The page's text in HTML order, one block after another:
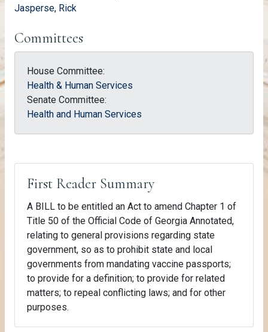
Jasperse, Rick
Committees
House Committee:
Health & Human Services
Senate Committee:
Health and Human Services
First Reader Summary
A BILL to be entitled an Act to amend Chapter 1 of
Title 50 of the Official Code of Georgia Annotated,
relating to general provisions regarding state
government, so as to prohibit state and local
governments from mandating vaccine passports;
to provide for a definition; to provide for related
matters; to repeal conflicting laws; and for other
purposes.